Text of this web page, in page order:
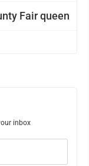
Fair queen
inbox